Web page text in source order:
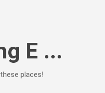
E ...
places!